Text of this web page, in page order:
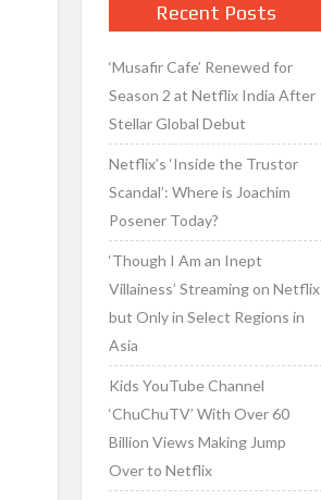
Recent Posts
‘Musafir Cafe’ Renewed for
Season 2 at Netflix India After
Stellar Global Debut
Netflix’s ‘Inside the Trustor
Scandal’: Where is Joachim
Posener Today?
‘Though I Am an Inept
Villainess’ Streaming on Netflix
but Only in Select Regions in
Asia
Kids YouTube Channel
‘ChuChuTV’ With Over 60
Billion Views Making Jump
Over to Netflix